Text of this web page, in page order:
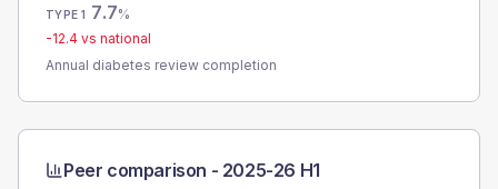
TYPE 1 7.7%
-12.4 vs national
Annual diabetes review completion
Peer comparison - 2025-26 H1